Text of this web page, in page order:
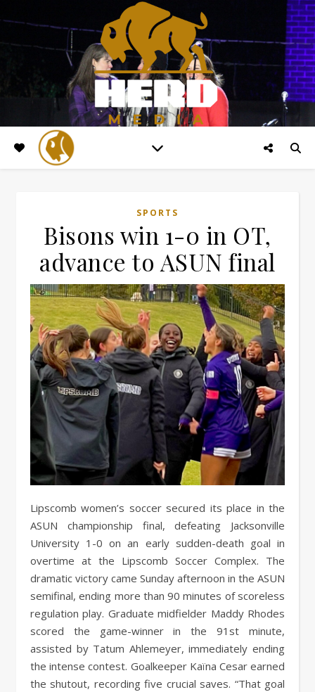
SPORTS
Bisons win 1-0 in OT,
advance to ASUN final
Lipscomb women’s soccer secured its place in the
ASUN championship final, defeating Jacksonville
University 1-0 on an early sudden-death goal in
overtime at the Lipscomb Soccer Complex. The
dramatic victory came Sunday afternoon in the ASUN
semifinal, ending more than 90 minutes of scoreless
regulation play. Graduate midfielder Maddy Rhodes
scored the game-winner in the 91st minute,
assisted by Tatum Ahlemeyer, immediately ending
the intense contest. Goalkeeper Kaïna Cesar earned
the shutout, recording five crucial saves. “That goal